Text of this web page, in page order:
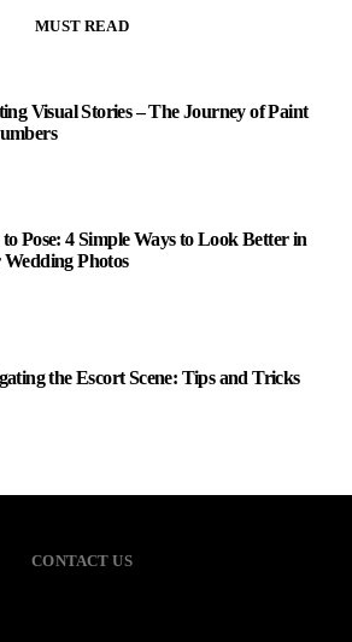
MUST READ
Visual Stories – The Journey of Paint
Pose: 4 Simple Ways to Look Better in
Photos
the Escort Scene: Tips and Tricks
CONTACT US